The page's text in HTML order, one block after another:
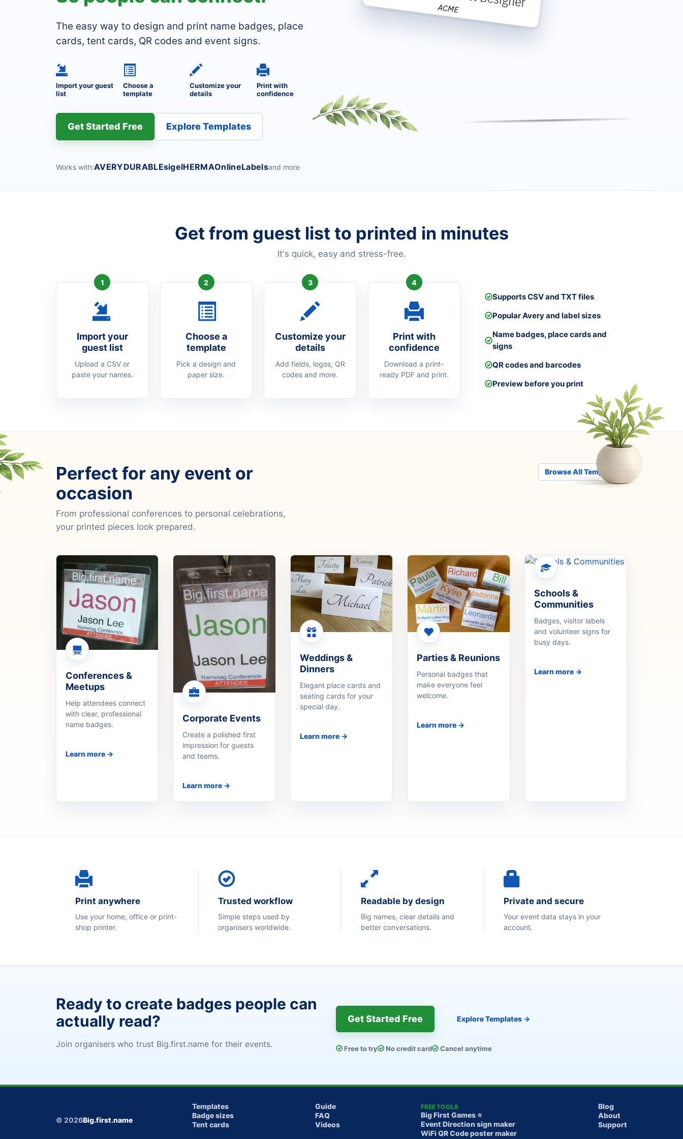
The easy way to design and print name badges, place
cards, tent cards, QR codes and event signs.
Import your guest
list
Choose a
template
Customize your
details
Print with
confidence
Get Started Free Explore Templates
Works with:AVERYDURABLEsigelHERMAOnlineLabelsand more
ACME
Michael
Custom Footer Message
Get from guest list to printed in minutes
It's quick, easy and stress-free.
1
Import your
guest list
Upload a CSV or
paste your names.
2
Choose a
template
Pick a design and
paper size.
3
Customize your
details
Add fields, logos, QR
codes and more.
4
Print with
confidence
Download a print-
ready PDF and print.
Supports CSV and TXT files
Popular Avery and label sizes
Name badges, place cards and
signs
QR codes and barcodes
Preview before you print
Perfect for any event or
occasion
From professional conferences to personal celebrations,
your printed pieces look prepared.
Browse All Templates
Conferences &
Meetups
Help attendees connect
with clear, professional
name badges.
Learn more →
Corporate Events
Create a polished first
impression for guests
and teams.
Learn more →
Weddings &
Dinners
Elegant place cards and
seating cards for your
special day.
Learn more →
Parties & Reunions
Personal badges that
make everyone feel
welcome.
Learn more →
Schools &
Communities
Badges, visitor labels
and volunteer signs for
busy days.
Learn more →
Print anywhere
Use your home, office or print-
shop printer.
Trusted workflow
Simple steps used by
organisers worldwide.
Readable by design
Big names, clear details and
better conversations.
Private and secure
Your event data stays in your
account.
Ready to create badges people can
actually read?
Join organisers who trust Big.first.name for their events.
Get Started Free Explore Templates →
Free to try No credit card Cancel anytime
© 2026Big.first.name
Templates
Badge sizes
Tent cards
Guide
FAQ
Videos
FREE TOOLS
Big First Games ⭐️
Event Direction sign maker
WiFi QR Code poster maker
Blog
About
Support